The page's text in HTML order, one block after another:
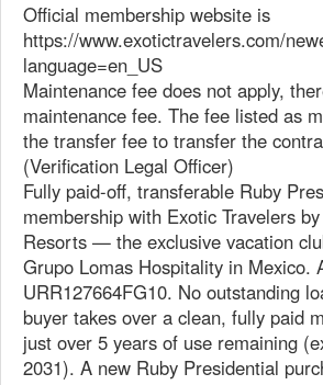
Official membership website is
https://www.exotictravelers.com/
language=en_US
Maintenance fee does not apply,
maintenance fee. The fee listed as
the transfer fee to transfer the
(Verification Legal Officer)
Fully paid-off, transferable Ruby
membership with Exotic Travelers
Resorts — the exclusive vacation
Grupo Lomas Hospitality in Mexico.
URR127664FG10. No outstanding
buyer takes over a clean, fully paid
just over 5 years of use remaining
2031). A new Ruby Presidential